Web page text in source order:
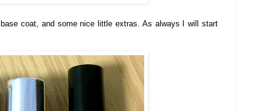
coat, and somenice little extras. As always I will start